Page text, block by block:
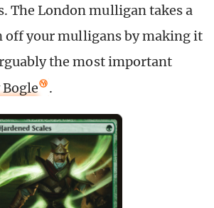
The London mulligan takes a
off your mulligans by making it
the most important
.